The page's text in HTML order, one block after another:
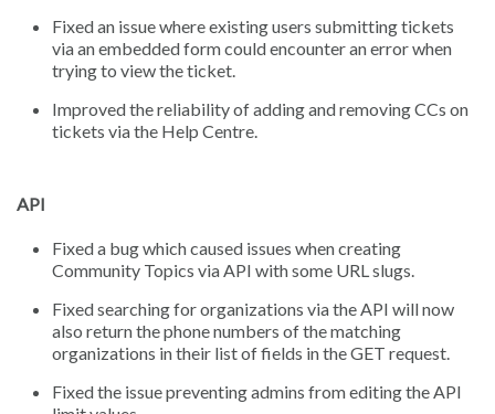
Fixed an issue where existing users submitting tickets
via an embedded form could encounter an error when
trying to view the ticket.
Improved the reliability of adding and removing CCs on
tickets via the Help Centre.
API
Fixed a bug which caused issues when creating
Community Topics via API with some URL slugs.
Fixed searching for organizations via the API will now
also return the phone numbers of the matching
organizations in their list of fields in the GET request.
Fixed the issue preventing admins from editing the API